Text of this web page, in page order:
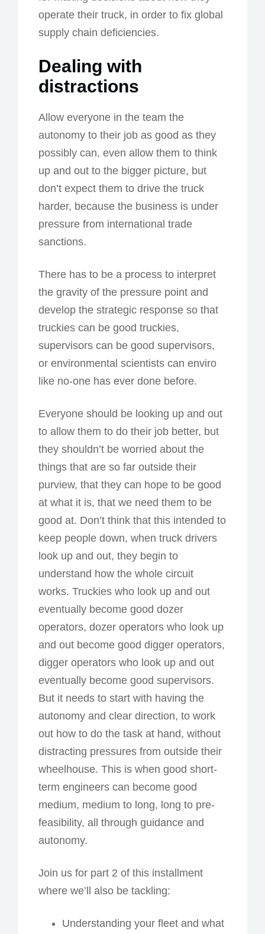
operate their truck, in order to fix global
supply chain deficiencies.
Dealing with
distractions
Allow everyone in the team the
autonomy to their job as good as they
possibly can, even allow them to think
up and out to the bigger picture, but
don’t expect them to drive the truck
harder, because the business is under
pressure from international trade
sanctions.
There has to be a process to interpret
the gravity of the pressure point and
develop the strategic response so that
truckies can be good truckies,
supervisors can be good supervisors,
or environmental scientists can enviro
like no-one has ever done before.
Everyone should be looking up and out
to allow them to do their job better, but
they shouldn’t be worried about the
things that are so far outside their
purview, that they can hope to be good
at what it is, that we need them to be
good at. Don’t think that this intended to
keep people down, when truck drivers
look up and out, they begin to
understand how the whole circuit
works. Truckies who look up and out
eventually become good dozer
operators, dozer operators who look up
and out become good digger operators,
digger operators who look up and out
eventually become good supervisors.
But it needs to start with having the
autonomy and clear direction, to work
out how to do the task at hand, without
distracting pressures from outside their
wheelhouse. This is when good short-
term engineers can become good
medium, medium to long, long to pre-
feasibility, all through guidance and
autonomy.
Join us for part 2 of this installment
where we’ll also be tackling:
Understanding your fleet and what